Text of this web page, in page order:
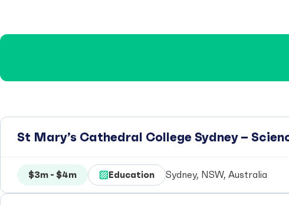
St Mary’s Cathedral College Sydney –
$3m - $4m Education Sydney, NSW, Australia